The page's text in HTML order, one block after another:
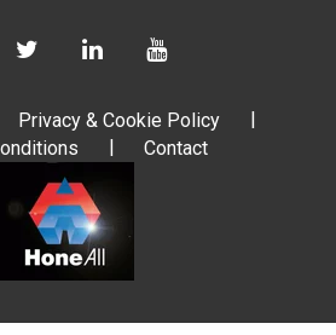
Privacy & Cookie Policy
Contact